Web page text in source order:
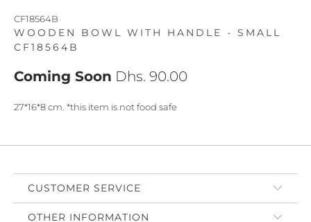
CF18564B
WOODEN BOWL WITH HANDLE - SMALL
CF18564B
Coming Soon Dhs. 90.00
27*16*8 cm. *this item is not food safe
CUSTOMER SERVICE
OTHER INFORMATION